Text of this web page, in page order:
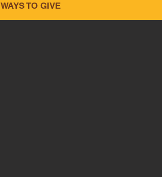
WAYS TO GIVE